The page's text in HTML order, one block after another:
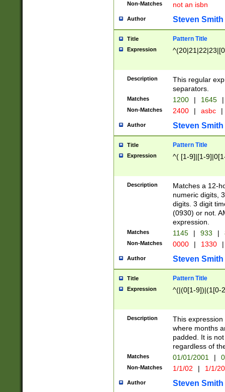
Non-Matches not an isbn
Author Steven Smith
Title Pattern Title
Expression
Description
This regular
separators.
Matches 1200 | 1645 |
Non-Matches 2400 | asbc |
Author Steven Smith
Title Pattern Title
Expression ^( [1-9]|[1-
Description
Matches a 12-
numeric digits,
digits. 3 digit
(0930) or not.
expression.
Matches 1145 | 933 |
Non-Matches 0000 | 1330 |
Author Steven Smith
Title Pattern Title
Expression ^(|(0[1-9])|(1[0-
Description
This
where months
padded. It is
regardless of
Matches 01/01/2001 |
Non-Matches 1/1/02 | 1/1/
Author Steven Smith